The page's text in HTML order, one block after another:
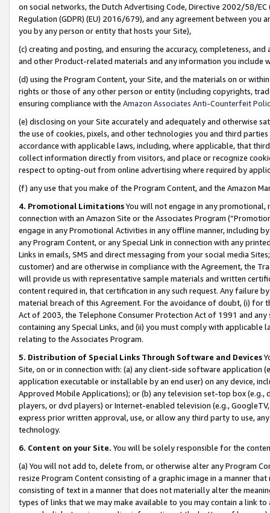
on social networks, the Dutch Advertising Code, Directive 2002/58/
Regulation (GDPR) (EU) 2016/679), and any agreement between
you by any person or entity that hosts your Site),
(c) creating and posting, and ensuring the accuracy, completeness,
and other Product-related materials and any information you include
(d) using the Program Content, your Site, and the materials on or
rights or those of any other person or entity (including copyrights,
ensuring compliance with the Amazon Associates Anti-Counterfeit
(e) disclosing on your Site accurately and adequately and otherwise
the use of cookies, pixels, and other technologies you and third
accordance with applicable laws, including, where applicable, that
collect information directly from visitors, and place or recognize
respect to opting-out from online advertising where required by
(f) any use that you make of the Program Content, and the Amazon
4. Promotional LimitationsYou will not engage in any
connection with an Amazon Site or the Associates Program
engage in any Promotional Activities in any offline manner, including
any Program Content, or any Special Link in connection with any
Links in emails, SMS and direct messaging from your social media
customer) and are otherwise in compliance with the Agreement, the
will provide us with representative sample materials and written
content required in, that certification in any such request. Any failure
material breach of this Agreement. For the avoidance of doubt, (i) for
Act of 2003, the Telephone Consumer Protection Act of 1991 and
containing any Special Links, and (ii) you must comply with
relating to the Associates Program.
5. Distribution of Special Links Through Software and Devices
Site, on or in connection with: (a) any client-side software application
application executable or installable by an end user) on any device,
Approved Mobile Applications); or (b) any television set-top box
players, or dvd players) or Internet-enabled television (e.g.,
express prior written approval, use, or allow any third party to use,
technology.
6. Content on your Site. You will be solely responsible for the
(a) You will not add to, delete from, or otherwise alter any Program
resize Program Content consisting of a graphic image in a manner
consisting of text in a manner that does not materially alter the
types of links that we may make available to you may contain a link